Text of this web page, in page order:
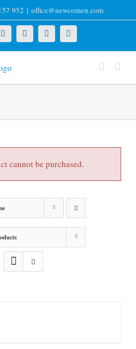
952 | office@newcomen.com
LinkedInFacebookYouTubeInstagram
cannot be purchased.